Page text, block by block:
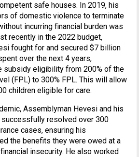
safe houses. In 2019, his
of domestic violence to terminate
incurring financial burden was
recently in the 2022 budget,
fought for and secured $7 billion
over the next 4 years,
subsidy eligibility from 200% of the
(FPL) to 300% FPL. This will allow
children eligible for care.
Assemblyman Hevesi and his
resolved over 300
cases, ensuring his
the benefits they were owed at a
insecurity. He also worked